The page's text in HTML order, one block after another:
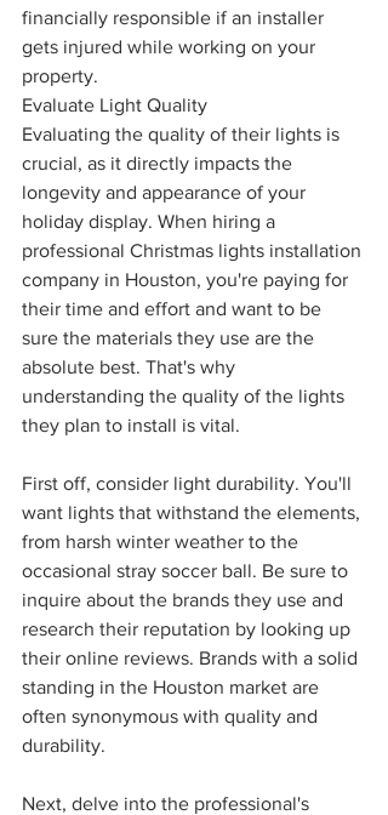
financially responsible if an installer
gets injured while working on your
property.
Evaluate Light Quality
Evaluating the quality of their lights is
crucial, as it directly impacts the
longevity and appearance of your
holiday display. When hiring a
professional Christmas lights installation
company in Houston, you're paying for
their time and effort and want to be
sure the materials they use are the
absolute best. That's why
understanding the quality of the lights
they plan to install is vital.
First off, consider light durability. You'll
want lights that withstand the elements,
from harsh winter weather to the
occasional stray soccer ball. Be sure to
inquire about the brands they use and
research their reputation by looking up
their online reviews. Brands with a solid
standing in the Houston market are
often synonymous with quality and
durability.
Next, delve into the professional's